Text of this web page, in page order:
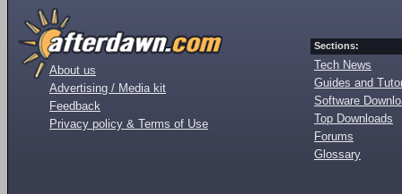
About us
Advertising / Media kit
Feedback
Privacy policy & Terms of Use
Sections:
Tech News
Guides and
Software
Top Downloads
Forums
Glossary